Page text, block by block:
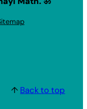
↑ Back to top